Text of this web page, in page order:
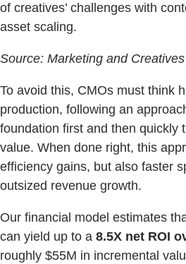
of creatives’ challenges with
asset scaling.
Source: Marketing and
To avoid this, CMOs must think
production, following an
foundation first and then quickly
value. When done right, this
efficiency gains, but also faster
outsized revenue growth.
Our financial model estimates
can yield up to a 8.5X net ROI
roughly $55M in incremental